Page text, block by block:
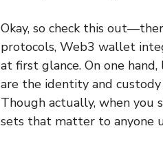
Okay, so check this
protocols, Web3 wallet
at first glance. On one
are the identity and
Though actually, when
sets that matter to anyone